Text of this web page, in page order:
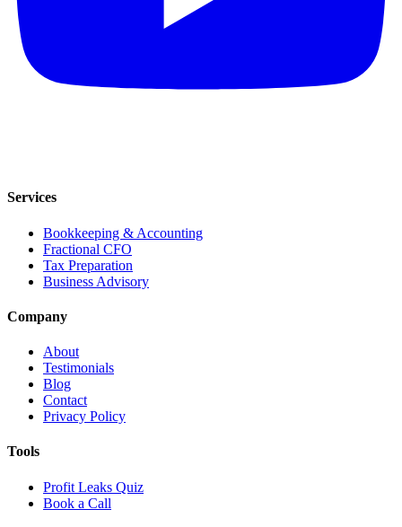
Services
Bookkeeping & Accounting
Fractional CFO
Tax Preparation
Business Advisory
Company
About
Testimonials
Blog
Contact
Privacy Policy
Tools
Profit Leaks Quiz
Book a Call